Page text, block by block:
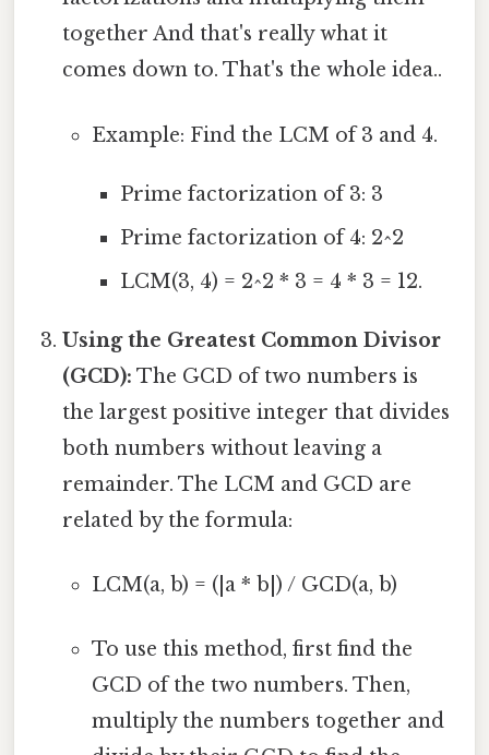
together And that's really what it
comes down to. That's the whole idea..
Example: Find the LCM of 3 and 4.
Prime factorization of 3: 3
Prime factorization of 4: 2^2
LCM(3, 4) = 2^2 * 3 = 4 * 3 = 12.
Using the Greatest Common Divisor
(GCD): The GCD of two numbers is
the largest positive integer that divides
both numbers without leaving a
remainder. The LCM and GCD are
related by the formula:
LCM(a, b) = (|a * b|) / GCD(a, b)
To use this method, first find the
GCD of the two numbers. Then,
multiply the numbers together and